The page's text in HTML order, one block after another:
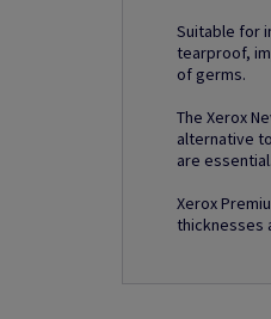
Suitable for
tearproof,
of germs.
The Xerox
alternative
are essential.
Xerox
thicknesses